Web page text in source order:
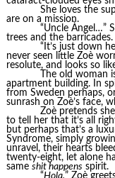
She loves the
are on a mission.
“Uncle Àngel…”
trees and the barricades.
“It’s just down
never seen little Zoè
resolute, and looks so
The old
apartment building. In
from Sweden perhaps,
sunrash on Zoè’s face,
Zoè pretends
to tell her that it’s all
but perhaps that’s a
Syndrome, simply
unravel, their hearts
twenty-eight, let alone
same shit happens spirit.
“Hola,” Zoè